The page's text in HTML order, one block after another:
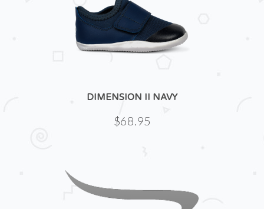
DIMENSION II NAVY
$68.95